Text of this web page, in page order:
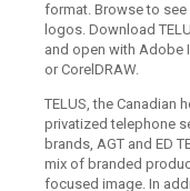
format. Browse to see
logos. Download
and open with Adobe
or CorelDRAW.
TELUS, the Canadian
privatized telephone
brands, AGT and ED
mix of branded
focused image. In